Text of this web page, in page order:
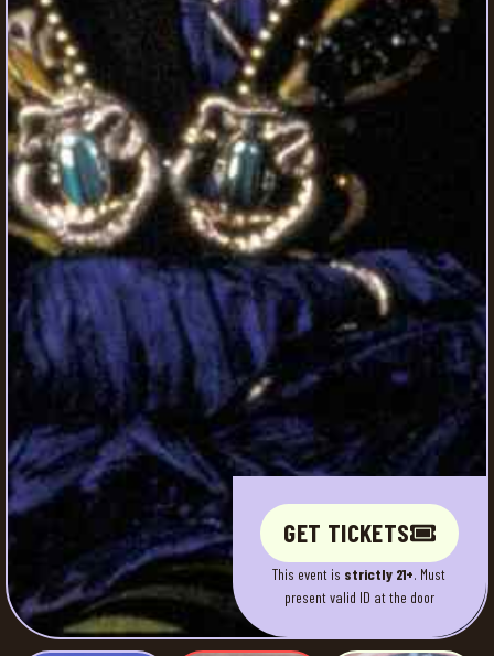
GET TICKETS
This event is strictly 21+. Must
present valid ID at the door